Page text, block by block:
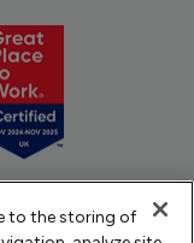
to the storing of